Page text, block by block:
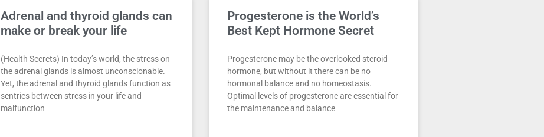
Adrenal and thyroid glands can
make or break your life
(Health Secrets) In today’s world, the stress on
the adrenal glands is almost unconscionable.
Yet, the adrenal and thyroid glands function as
sentries between stress in your life and
malfunction
Progesterone is the World’s
Best Kept Hormone Secret
Progesterone may be the overlooked steroid
hormone, but without it there can be no
hormonal balance and no homeostasis.
Optimal levels of progesterone are essential for
the maintenance and balance